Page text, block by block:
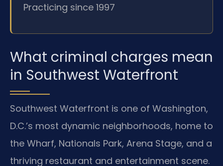
Practicing since 1997
What criminal charges mean
in Southwest Waterfront
Southwest Waterfront is one of Washington,
D.C.’s most dynamic neighborhoods, home to
the Wharf, Nationals Park, Arena Stage, and a
thriving restaurant and entertainment scene.